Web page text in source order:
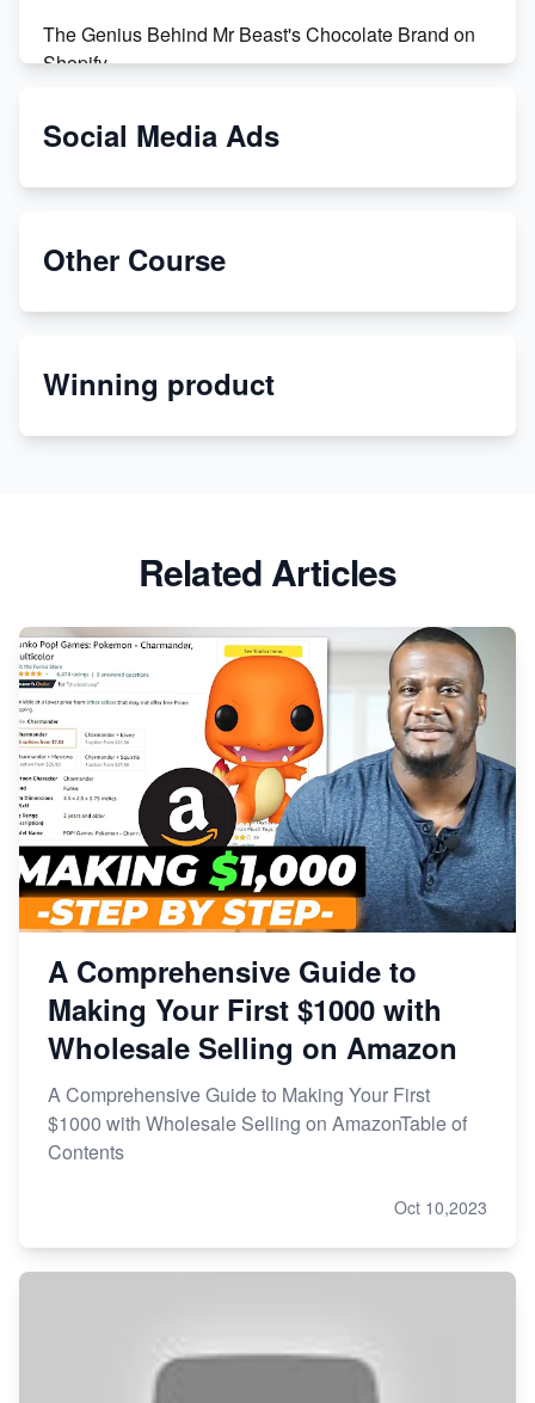
The Genius Behind Mr Beast's Chocolate Brand on
Shopify
Shopify vs WooCommerce: Which is Better?
Special Counsel Jack Smith Calls Out Trump's Delay
Melon
Revolutionizing Retail: The Shopify Story
Social Media Ads
Other Course
Winning product
Related Articles
A Comprehensive Guide to
Making Your First $1000 with
Wholesale Selling on Amazon
A Comprehensive Guide to Making Your First
$1000 with Wholesale Selling on AmazonTable of
Contents
Oct 10,2023